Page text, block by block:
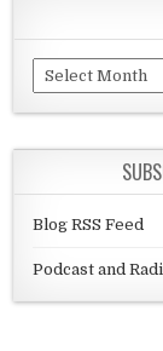
Archives
Blog RSS Feed
Podcast and